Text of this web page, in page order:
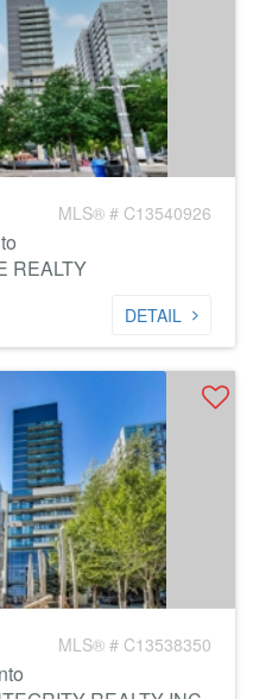
MLS® # C13540926
REALTY
DETAIL
MLS® # C13538350